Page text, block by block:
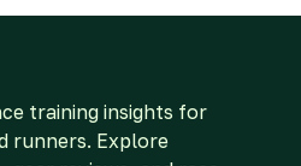
training insights for
runners. Explore